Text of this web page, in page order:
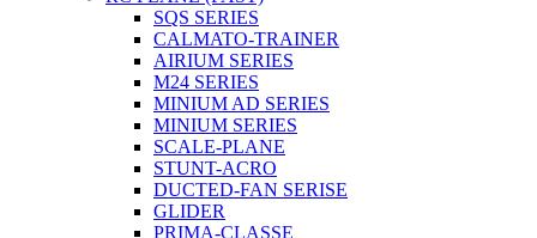
SQS SERIES
CALMATO-TRAINER
AIRIUM SERIES
M24 SERIES
MINIUM AD SERIES
MINIUM SERIES
SCALE-PLANE
STUNT-ACRO
DUCTED-FAN SERISE
GLIDER
PRIMA-CLASSE